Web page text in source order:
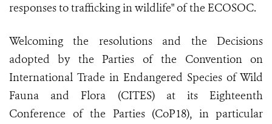
responses to trafficking in wildlife" of the ECOSOC.
Welcoming the resolutions and the Decisions
adopted by the Parties of the Convention on
International Trade in Endangered Species of Wild
Fauna and Flora (CITES) at its Eighteenth
Conference of the Parties (CoP18), in particular